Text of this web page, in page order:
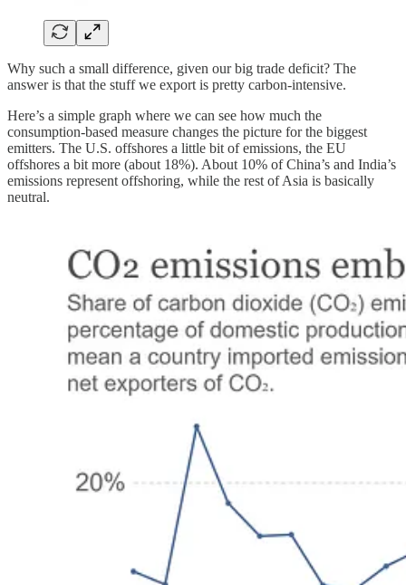
Why such a small difference, given our big trade deficit? The
answer is that the stuff we export is pretty carbon-intensive.
Here’s a simple graph where we can see how much the
consumption-based measure changes the picture for the biggest
emitters. The U.S. offshores a little bit of emissions, the EU
offshores a bit more (about 18%). About 10% of China’s and India’s
emissions represent offshoring, while the rest of Asia is basically
neutral.